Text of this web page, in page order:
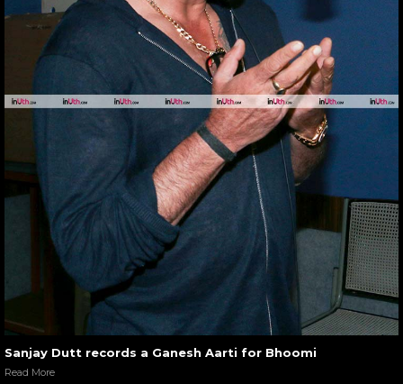
Sanjay Dutt records a Ganesh Aarti for Bhoomi
Read More